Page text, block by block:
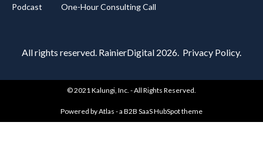
Podcast One-Hour Consulting Call
All rights reserved. RainierDigital 2026. Privacy Policy.
© 2021 Kalungi, Inc. - All Rights Reserved.
Powered by Atlas - a B2B SaaS HubSpot theme